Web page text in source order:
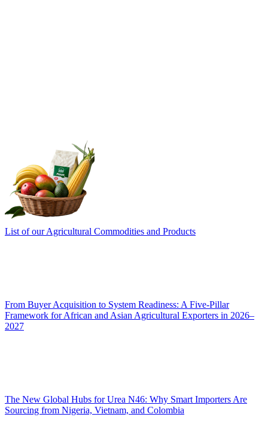
List of our Agricultural Commodities and Products
From Buyer Acquisition to System Readiness: A Five-Pillar
Framework for African and Asian Agricultural Exporters in 2026–
2027
The New Global Hubs for Urea N46: Why Smart Importers Are
Sourcing from Nigeria, Vietnam, and Colombia